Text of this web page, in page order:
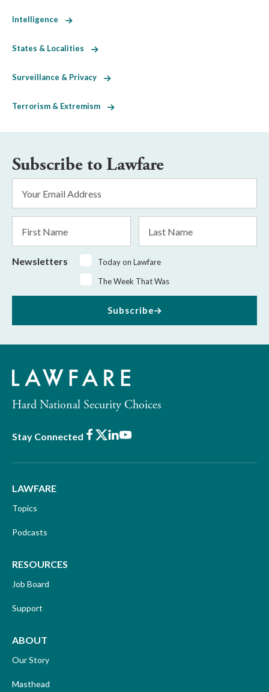
Intelligence
States & Localities
Surveillance & Privacy
Terrorism & Extremism
Subscribe to Lawfare
Address
*
Name
Name
Newsletters
Today on Lawfare
The Week That Was
Subscribe
Hard National Security Choices
Stay Connected Facebook
X LinkedIn
Youtube
LAWFARE
Topics
Podcasts
RESOURCES
Job Board
Support
ABOUT
Our Story
Masthead